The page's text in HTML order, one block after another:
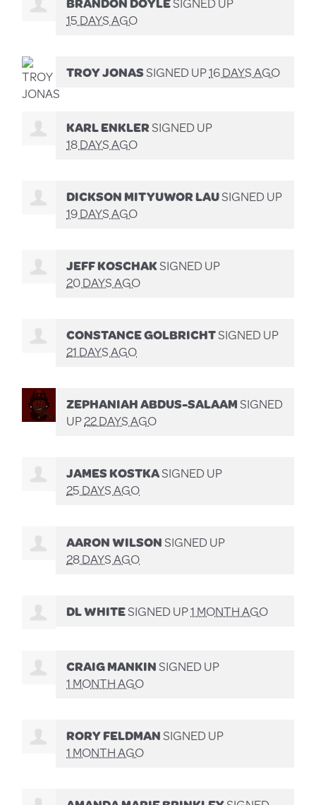
15 DAYS AGO
TROY JONASSIGNED UP16 DAYS AGO
KARL ENKLERSIGNED UP
18 DAYS AGO
DICKSON MITYUWOR LAUSIGNED UP
19 DAYS AGO
JEFF KOSCHAKSIGNED UP
20 DAYS AGO
CONSTANCE GOLBRICHTSIGNED UP
21 DAYS AGO
ZEPHANIAH ABDUS-SALAAMSIGNED
UP22 DAYS AGO
JAMES KOSTKASIGNED UP
25 DAYS AGO
AARON WILSONSIGNED UP
28 DAYS AGO
DL WHITESIGNED UP1 MONTH AGO
CRAIG MANKINSIGNED UP
1 MONTH AGO
RORY FELDMANSIGNED UP
1 MONTH AGO